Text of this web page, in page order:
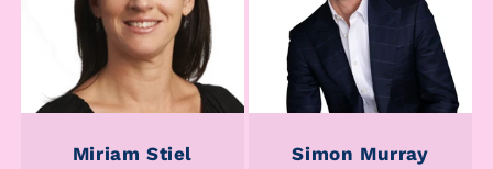
Miriam Stiel
Simon Murray